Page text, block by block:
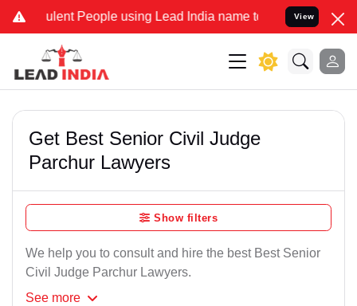
People using Lead India name to Resolve your Legal
View
Get Best Senior Civil Judge
Parchur Lawyers
Show filters
We help you to consult and hire the best Best Senior
Civil Judge Parchur Lawyers.
See more